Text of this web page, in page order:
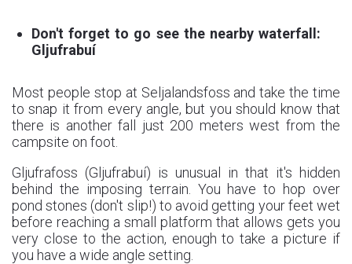
Don't forget to go see the nearby waterfall:
Gljufrabuí
Most people stop at Seljalandsfoss and take the time
to snap it from every angle, but you should know that
there is another fall just 200 meters west from the
campsite on foot.
Gljufrafoss (Gljufrabuí) is unusual in that it's hidden
behind the imposing terrain. You have to hop over
pond stones (don't slip!) to avoid getting your feet wet
before reaching a small platform that allows gets you
very close to the action, enough to take a picture if
you have a wide angle setting.